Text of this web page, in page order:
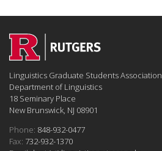
Linguistics Graduate Students Association
Department of Linguistics
18 Seminary Place
New Brunswick, NJ 08901
Phone: 848-932-0477
Fax: 732-932-1370